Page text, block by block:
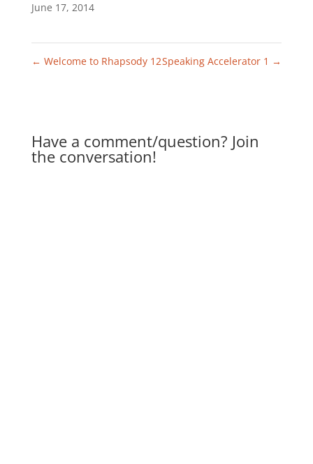
June 17, 2014
← Welcome to Rhapsody 12Speaking Accelerator 1 →
Have a comment/question? Join
the conversation!